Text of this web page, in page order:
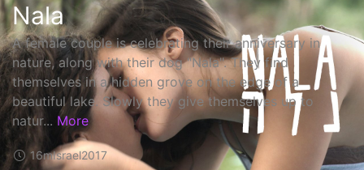
Nala
A female couple is celebrating their anniversary in
nature, along with their dog "Nala". They find
themselves in a hidden grove on the edge of a
beautiful lake. Slowly they give themselves up to
natur... More
16mIsrael2017